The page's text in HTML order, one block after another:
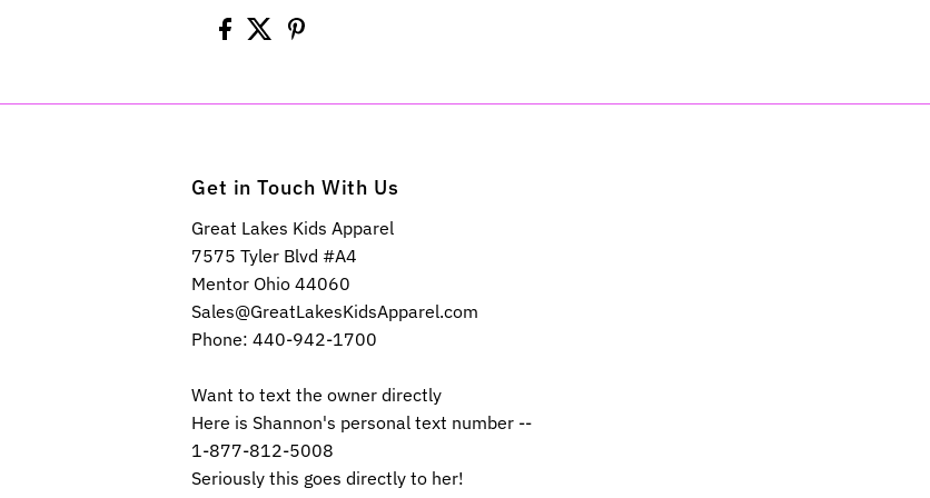
Get in Touch With Us
Great Lakes Kids Apparel
7575 Tyler Blvd #A4
Mentor Ohio 44060
Sales@GreatLakesKidsApparel.com
Phone: 440-942-1700
Want to text the owner directly
Here is Shannon's personal text number --
1-877-812-5008
Seriously this goes directly to her!